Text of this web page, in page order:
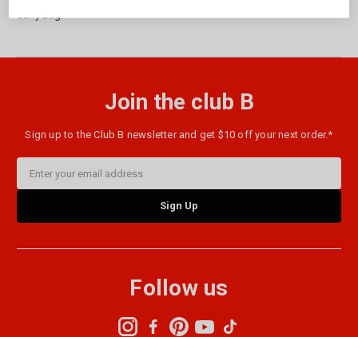
Carry Bag.
Join the club B
Sign up to the Club B newsletter and get $10 off your next order.*
Address
Follow us